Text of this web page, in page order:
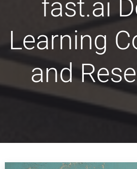
fast.ai
Learning
and